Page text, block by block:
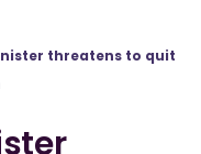
threatens to quit